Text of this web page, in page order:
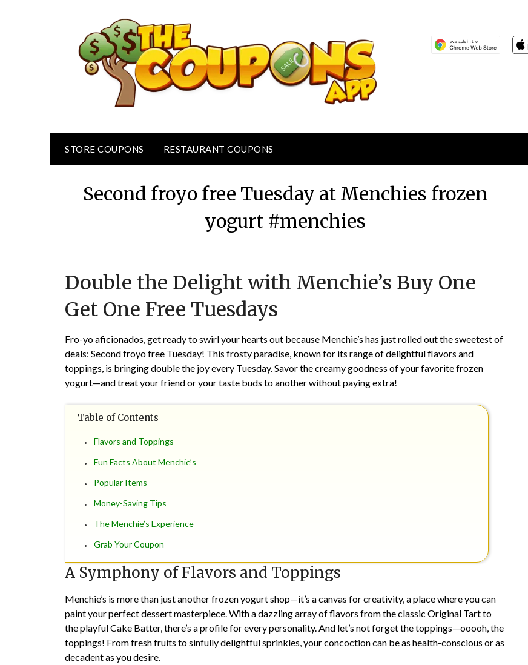
STORE COUPONS RESTAURANT COUPONS
Second froyo free Tuesday at Menchies frozen
yogurt #menchies
on
TheCouponsApp
Double the Delight with Menchie’s Buy One
Get One Free Tuesdays
Fro-yo aficionados, get ready to swirl your hearts out because Menchie’s has just rolled out the sweetest of
deals: Second froyo free Tuesday! This frosty paradise, known for its range of delightful flavors and
toppings, is bringing double the joy every Tuesday. Savor the creamy goodness of your favorite frozen
yogurt—and treat your friend or your taste buds to another without paying extra!
Table of Contents
Flavors and Toppings
Fun Facts About Menchie’s
Popular Items
Money-Saving Tips
The Menchie’s Experience
Grab Your Coupon
A Symphony of Flavors and Toppings
Menchie’s is more than just another frozen yogurt shop—it’s a canvas for creativity, a place where you can
paint your perfect dessert masterpiece. With a dazzling array of flavors from the classic Original Tart to
the playful Cake Batter, there’s a profile for every personality. And let’s not forget the toppings—ooooh, the
toppings! From fresh fruits to sinfully delightful sprinkles, your concoction can be as health-conscious or as
decadent as you desire.